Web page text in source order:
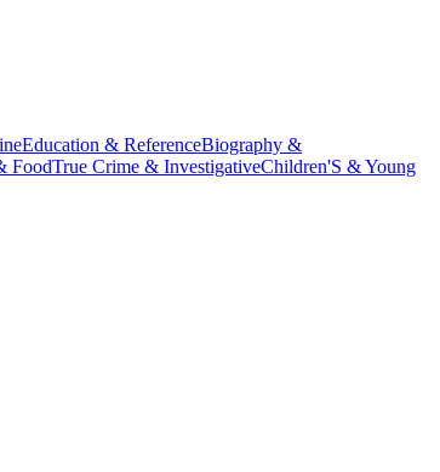
Education & ReferenceBiography &
FoodTrue Crime & InvestigativeChildren'S & Young